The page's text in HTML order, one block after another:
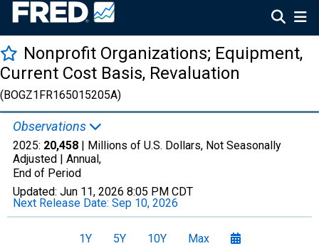
Nonprofit Organizations; Equipment,
Current Cost Basis, Revaluation
(BOGZ1FR165015205A)
Observations
2025: 20,458 | Millions of U.S. Dollars, Not Seasonally
Adjusted | Annual,
End of Period
Updated: Jun 11, 2026 8:05 PM CDT
Next Release Date: Sep 10, 2026
1Y 5Y 10Y Max